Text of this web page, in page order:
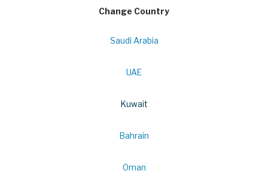
Change Country
Saudi Arabia
UAE
Kuwait
Bahrain
Oman